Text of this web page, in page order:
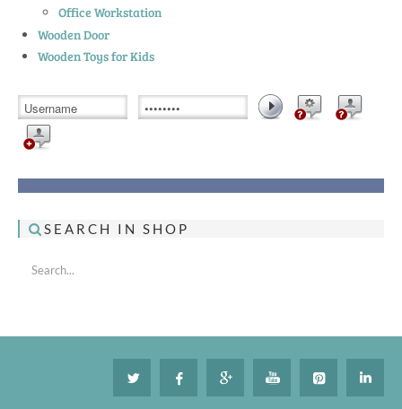
Office Workstation
Wooden Door
Wooden Toys for Kids
SEARCH IN SHOP